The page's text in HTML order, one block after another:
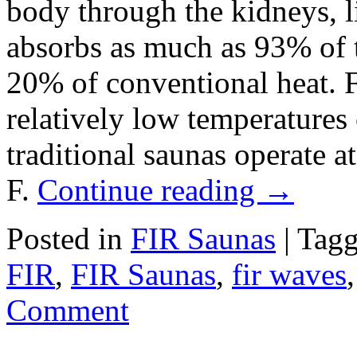
body through the kidneys,
absorbs as much as 93%
20% of conventional heat.
relatively low temperatures
traditional saunas operate
F. Continue reading →
Posted in FIR Saunas |
FIR, FIR Saunas, fir waves
Comment